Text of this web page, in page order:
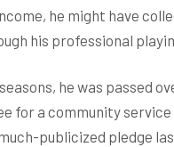
he might have
his professional
he was passed
for a community
publicized pledge